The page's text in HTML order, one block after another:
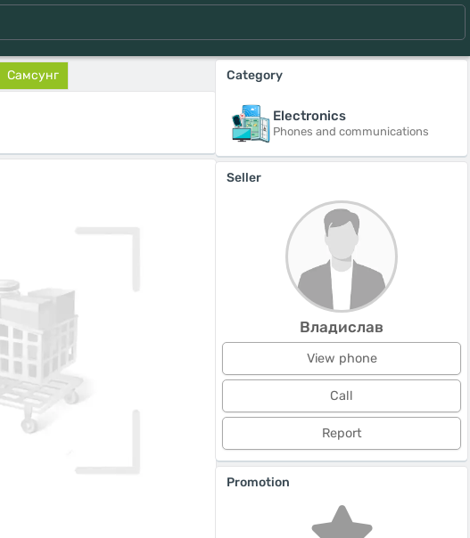
Самсунг Category
Electronics
Phones and communications
Seller
Владислав
View phone
Call
Report
Promotion